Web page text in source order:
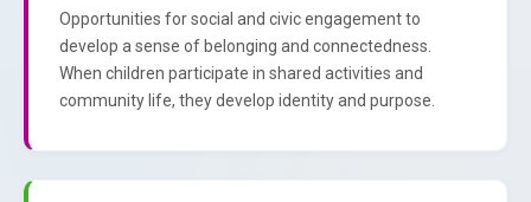
Opportunities for social and civic engagement to
develop a sense of belonging and connectedness.
When children participate in shared activities and
community life, they develop identity and purpose.